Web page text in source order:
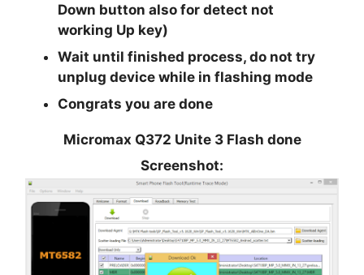
Down button also for detect not
working Up key)
Wait until finished process, do not try
unplug device while in flashing mode
Congrats you are done
Micromax Q372 Unite 3 Flash done
Screenshot: